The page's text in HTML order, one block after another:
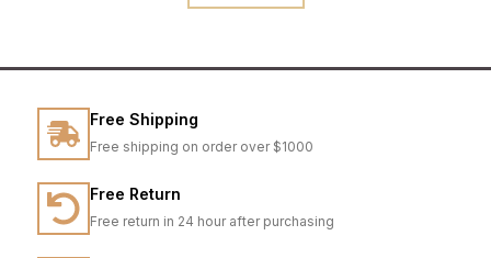
Free Shipping
Free shipping on order over $1000
Free Return
Free return in 24 hour after purchasing